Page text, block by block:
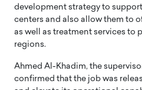
development strategy to
centers and also allow them to
as well as treatment services to
regions.
Ahmed Al-Khadim, the
confirmed that the job was